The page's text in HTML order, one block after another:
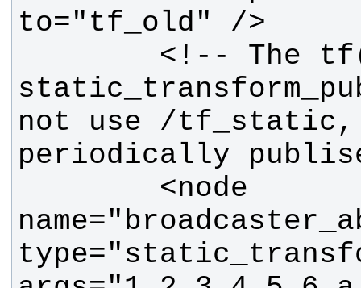
not use /tf_static,